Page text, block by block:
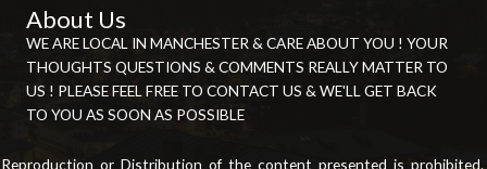
About Us
WE ARE LOCAL IN MANCHESTER & CARE ABOUT YOU ! YOUR
THOUGHTS QUESTIONS & COMMENTS REALLY MATTER TO
US ! PLEASE FEEL FREE TO CONTACT US & WE'LL GET BACK
TO YOU AS SOON AS POSSIBLE
Reproduction or Distribution of the content presented is prohibited.